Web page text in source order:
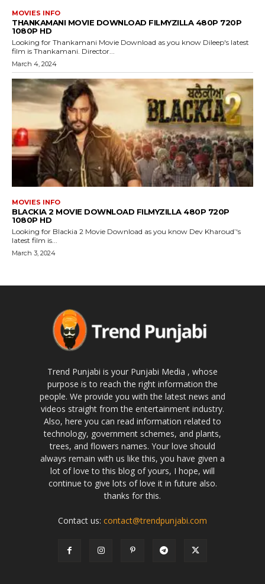
MOVIES INFO
THANKAMANI MOVIE DOWNLOAD FILMYZILLA 480P 720P
1080P HD
Looking for Thankamani Movie Download as you know Dileep's latest
film is Thankamani. Director...
March 4, 2024
MOVIES INFO
BLACKIA 2 MOVIE DOWNLOAD FILMYZILLA 480P 720P
1080P HD
Looking for Blackia 2 Movie Download as you know Dev Kharoud’'s
latest film is...
March 3, 2024
Trend Punjabi is your Punjabi Media , whose
purpose is to reach the right information the
people. We provide you with the latest news and
videos straight from the entertainment industry.
Also, here you can read information related to
technology, government schemes, and plants,
trees, and flowers names. Your love should
always remain with us like this, you have given a
lot of love to this blog of yours, I hope, will
continue to give lots of love it in future also.
thanks for this.
Contact us: contact@trendpunjabi.com